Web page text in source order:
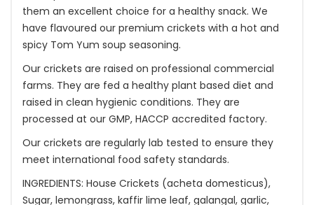
them an excellent choice for a healthy snack. We
have flavoured our premium crickets with a hot and
spicy Tom Yum soup seasoning.
Our crickets are raised on professional commercial
farms. They are fed a healthy plant based diet and
raised in clean hygienic conditions. They are
processed at our GMP, HACCP accredited factory.
Our crickets are regularly lab tested to ensure they
meet international food safety standards.
INGREDIENTS: House Crickets (acheta domesticus),
Sugar, lemongrass, kaffir lime leaf, galangal, garlic,